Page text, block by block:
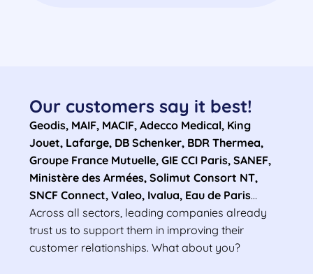
Our customers say it best!
Geodis, MAIF, MACIF, Adecco Medical, King
Jouet, Lafarge, DB Schenker, BDR Thermea,
Groupe France Mutuelle, GIE CCI Paris, SANEF,
Ministère des Armées, Solimut Consort NT,
SNCF Connect, Valeo, Ivalua, Eau de Paris…
Across all sectors, leading companies already
trust us to support them in improving their
customer relationships. What about you?